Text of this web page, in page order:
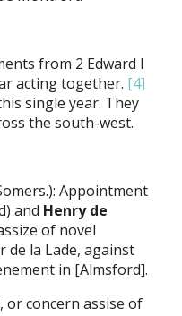
from 2 Edward I
acting together. [4]
single year. They
the south-west.
Appointment
and Henry de
of novel
de la Lade, against
in [Almsford].
or concern assise of